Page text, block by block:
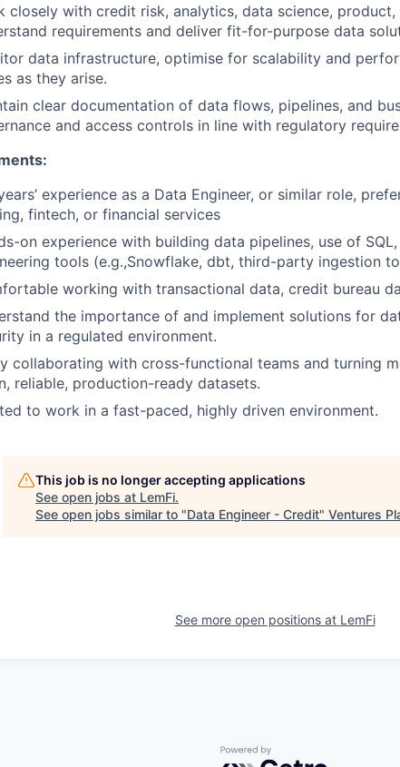
closely with credit risk, analytics, data science,
requirements and deliver fit-for-purpose data
data infrastructure, optimise for scalability and
as they arise.
clear documentation of data flows, pipelines, and
and access controls in line with regulatory
experience as a Data Engineer, or similar role,
fintech, or financial services
on experience with building data pipelines, use of
tools (e.g.,Snowflake, dbt, third-party ingestion
working with transactional data, credit bureau
the importance of and implement solutions for
in a regulated environment.
collaborating with cross-functional teams and turning
reliable, production-ready datasets.
to work in a fast-paced, highly driven environment.
This job is no longer accepting applications
See open jobs at LemFi.
See open jobs similar to "Data Engineer - Credit" Ventures
See more open positions at LemFi
Powered by Getro.com